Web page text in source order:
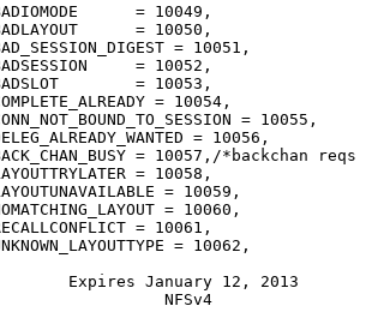
= 10049,
= 10050,
= 10051,
= 10052,
= 10053,
= 10054,
= 10055,
= 10056,
= 10057,/*backchan reqs
= 10058,
= 10059,
= 10060,
= 10061,
= 10062,
Expires January 12, 2013
NFSv4